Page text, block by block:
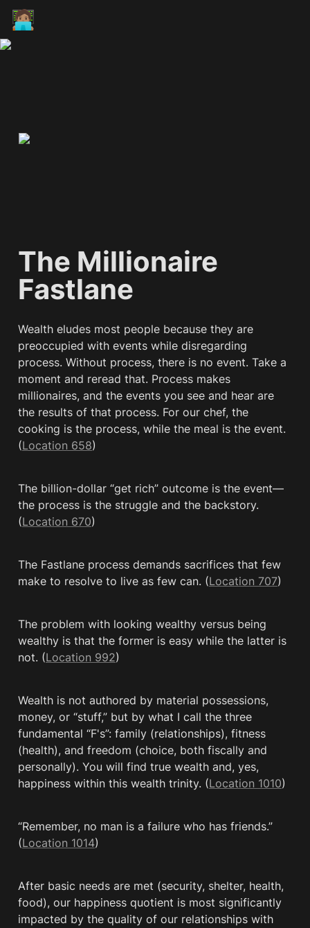
🧑🏽‍💻
The Millionaire
Fastlane
Wealth eludes most people because they are
preoccupied with events while disregarding
process. Without process, there is no event. Take a
moment and reread that. Process makes
millionaires, and the events you see and hear are
the results of that process. For our chef, the
cooking is the process, while the meal is the event.
(Location 658)
The billion-dollar “get rich” outcome is the event—
the process is the struggle and the backstory.
(Location 670)
The Fastlane process demands sacrifices that few
make to resolve to live as few can. (Location 707)
The problem with looking wealthy versus being
wealthy is that the former is easy while the latter is
not. (Location 992)
Wealth is not authored by material possessions,
money, or “stuff,” but by what I call the three
fundamental “F's”: family (relationships), fitness
(health), and freedom (choice, both fiscally and
personally). You will find true wealth and, yes,
happiness within this wealth trinity. (Location 1010)
“Remember, no man is a failure who has friends.”
(Location 1014)
After basic needs are met (security, shelter, health,
food), our happiness quotient is most significantly
impacted by the quality of our relationships with